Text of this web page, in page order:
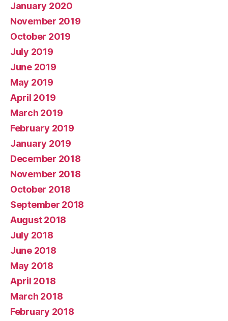
January 2020
November 2019
October 2019
July 2019
June 2019
May 2019
April 2019
March 2019
February 2019
January 2019
December 2018
November 2018
October 2018
September 2018
August 2018
July 2018
June 2018
May 2018
April 2018
March 2018
February 2018